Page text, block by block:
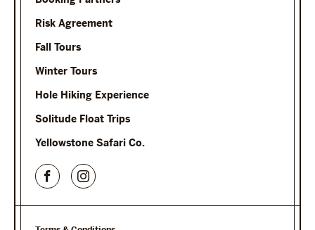
Risk Agreement
Fall Tours
Winter Tours
Hole Hiking Experience
Solitude Float Trips
Yellowstone Safari Co.